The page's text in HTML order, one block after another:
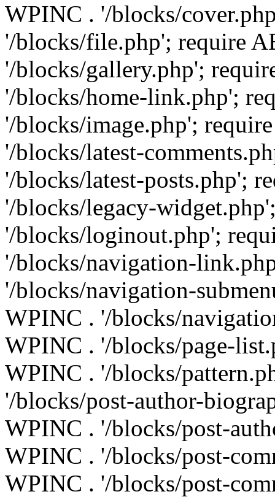
WPINC . '/blocks/
'/blocks/file.php'; require
'/blocks/gallery.php';
'/blocks/home-link.php';
'/blocks/image.php';
'/blocks/latest-
'/blocks/latest-posts.php';
'/blocks/legacy-
'/blocks/loginout.php';
'/blocks/navigation-
'/blocks/navigation-
WPINC . '/blocks/
WPINC . '/blocks/page-
WPINC . '/blocks/
'/blocks/post-author-
WPINC . '/blocks/post-
WPINC . '/blocks/post-
WPINC . '/blocks/post-